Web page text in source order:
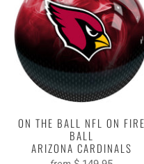
ON THE BALL NFL ON FIRE
BALL
ARIZONA CARDINALS